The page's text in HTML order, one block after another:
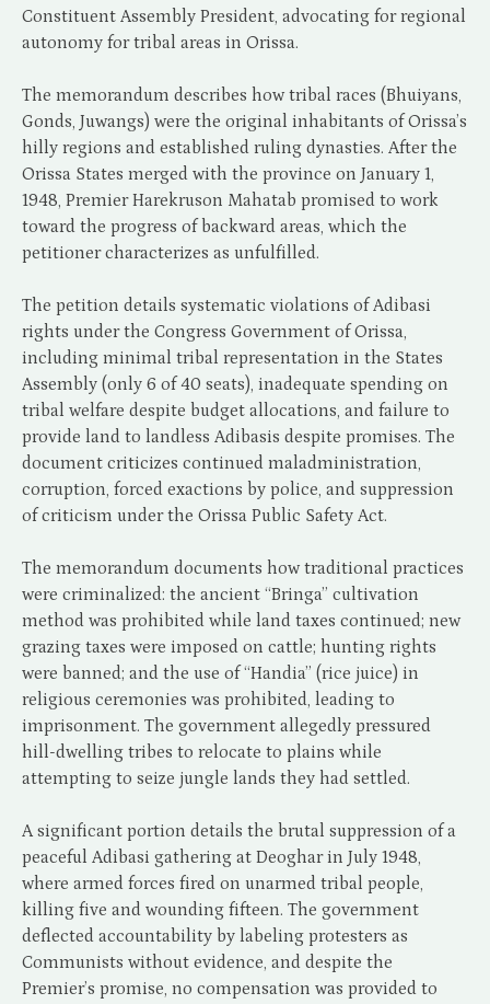
Constituent Assembly President, advocating for regional
autonomy for tribal areas in Orissa.
The memorandum describes how tribal races (Bhuiyans,
Gonds, Juwangs) were the original inhabitants of Orissa’s
hilly regions and established ruling dynasties. After the
Orissa States merged with the province on January 1,
1948, Premier Harekruson Mahatab promised to work
toward the progress of backward areas, which the
petitioner characterizes as unfulfilled.
The petition details systematic violations of Adibasi
rights under the Congress Government of Orissa,
including minimal tribal representation in the States
Assembly (only 6 of 40 seats), inadequate spending on
tribal welfare despite budget allocations, and failure to
provide land to landless Adibasis despite promises. The
document criticizes continued maladministration,
corruption, forced exactions by police, and suppression
of criticism under the Orissa Public Safety Act.
The memorandum documents how traditional practices
were criminalized: the ancient “Bringa” cultivation
method was prohibited while land taxes continued; new
grazing taxes were imposed on cattle; hunting rights
were banned; and the use of “Handia” (rice juice) in
religious ceremonies was prohibited, leading to
imprisonment. The government allegedly pressured
hill-dwelling tribes to relocate to plains while
attempting to seize jungle lands they had settled.
A significant portion details the brutal suppression of a
peaceful Adibasi gathering at Deoghar in July 1948,
where armed forces fired on unarmed tribal people,
killing five and wounding fifteen. The government
deflected accountability by labeling protesters as
Communists without evidence, and despite the
Premier’s promise, no compensation was provided to